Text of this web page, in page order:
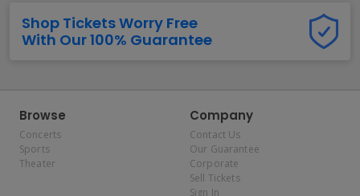
Shop Tickets Worry Free
With Our 100% Guarantee
Browse
Concerts
Sports
Theater
Company
Contact Us
Our Guarantee
Corporate
Sell Tickets
Sign In